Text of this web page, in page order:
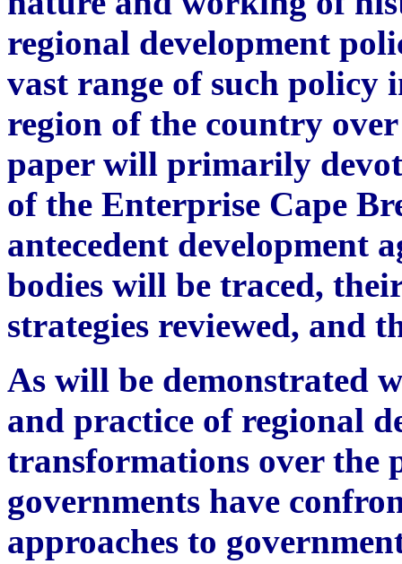
regional development
vast range of such
region of the country
paper will primarily
of the Enterprise Cape
antecedent development
bodies will be traced,
strategies reviewed, and
As will be demonstrated
and practice of regional
transformations over the
governments have
approaches to